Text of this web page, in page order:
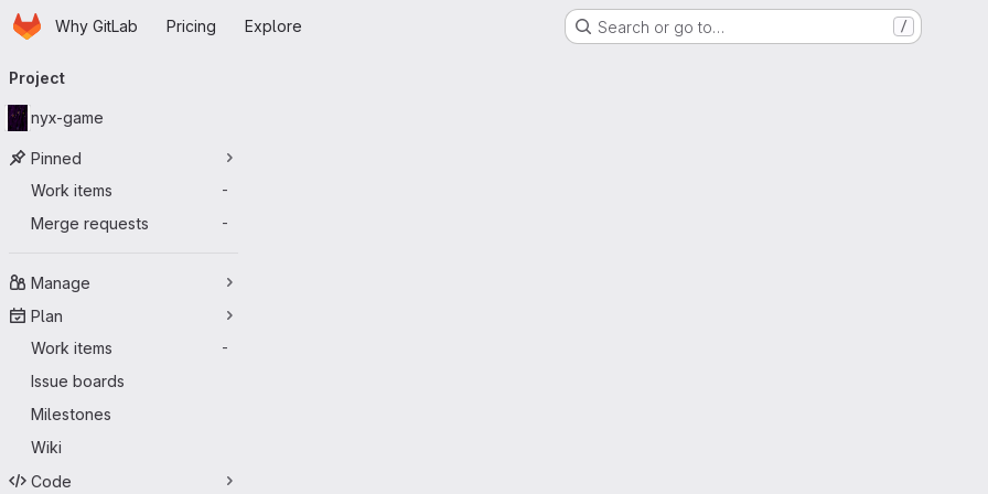
Skip to main content
HomepageWhy GitLab Pricing Explore Search or go to… /
navigation
Project
nyx-game
Pinned
Work items
-
Merge requests -
Manage
Plan
Work items
-
Issue boards
Milestones
Wiki
Code